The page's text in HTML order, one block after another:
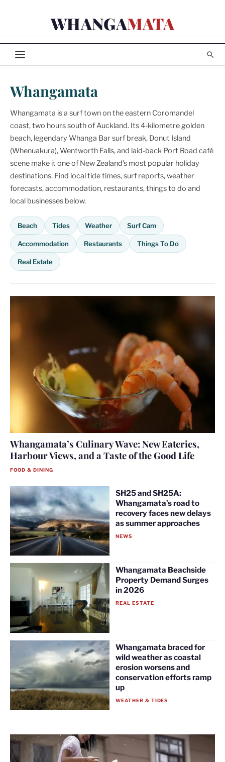
WHANGAMATA
Whangamata
Whangamata is a surf town on the eastern Coromandel
coast, two hours south of Auckland. Its 4-kilometre golden
beach, legendary Whanga Bar surf break, Donut Island
(Whenuakura), Wentworth Falls, and laid-back Port Road café
scene make it one of New Zealand's most popular holiday
destinations. Find local tide times, surf reports, weather
forecasts, accommodation, restaurants, things to do and
local businesses below.
Beach Tides Weather Surf Cam
Accommodation Restaurants Things To Do
Real Estate
Whangamata’s Culinary Wave: New Eateries,
Harbour Views, and a Taste of the Good Life
FOOD & DINING
SH25 and SH25A:
Whangamata’s road to
recovery faces new delays
as summer approaches
NEWS
Whangamata Beachside
Property Demand Surges
in 2026
REAL ESTATE
Whangamata braced for
wild weather as coastal
erosion worsens and
conservation efforts ramp
up
WEATHER & TIDES